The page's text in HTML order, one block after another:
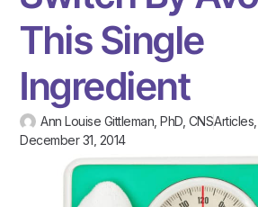
This Single
Ingredient
Ann Louise Gittleman, PhD, CNSArticles
December 31, 2014